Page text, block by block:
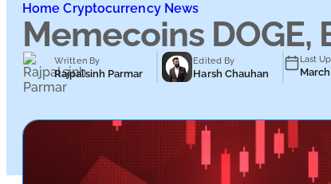
Home Cryptocurrency News
Memecoins DOGE,
Written By
Rajpalsinh Parmar
Edited By
Harsh Chauhan
Last